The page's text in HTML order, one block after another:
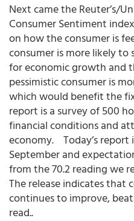
Next came the Reuter’s/
Consumer Sentiment
on how the consumer is
consumer is more likely to
for economic growth and
pessimistic consumer is
which would benefit the
report is a survey of 500
financial conditions and
economy. Today’s report
September and
from the 70.2 reading we
The release indicates that
continues to improve,
read..